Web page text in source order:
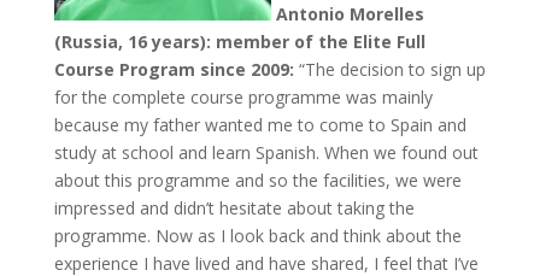
Antonio Morelles
(Russia, 16 years): member of the Elite Full
Course Program since 2009: “The decision to sign up
for the complete course programme was mainly
because my father wanted me to come to Spain and
study at school and learn Spanish. When we found out
about this programme and so the facilities, we were
impressed and didn’t hesitate about taking the
programme. Now as I look back and think about the
experience I have lived and have shared, I feel that I’ve